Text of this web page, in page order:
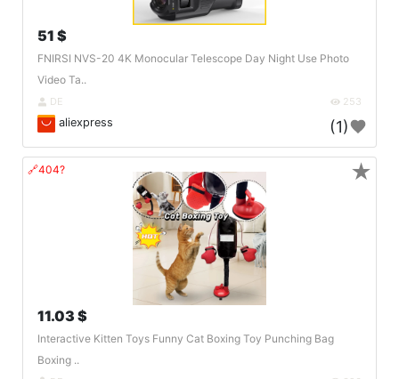
51 $
FNIRSI NVS-20 4K Monocular Telescope Day Night Use Photo
Video Ta..
DE 253
aliexpress (1)
🔗404?
11.03 $
Interactive Kitten Toys Funny Cat Boxing Toy Punching Bag
Boxing ..
★